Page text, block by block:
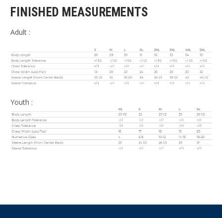
FINISHED MEASUREMENTS
Adult :
Youth :